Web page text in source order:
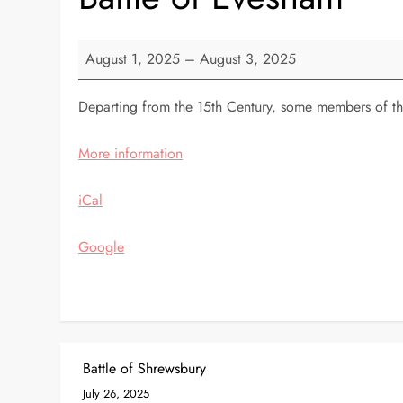
Battle
of
Evesham
August 1, 2025 –August 3, 2025
Departing from the 15th Century, some members of
More information
iCal
Google
P
Battle of Shrewsbury
July 26, 2025